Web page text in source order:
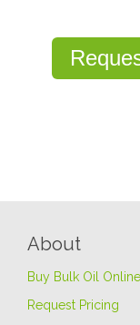
About
Buy Bulk Oil Online
Request Pricing